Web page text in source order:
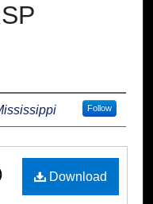
Follow
Download